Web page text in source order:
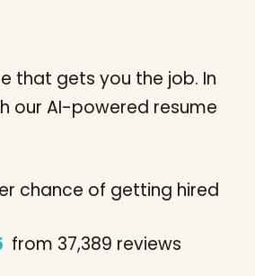
that gets you the job. In
our AI-powered resume
chance of getting hired
from 37,389 reviews